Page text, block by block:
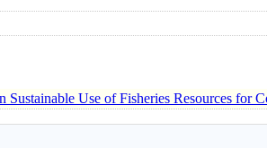
Sustainable Use of Fisheries Resources for